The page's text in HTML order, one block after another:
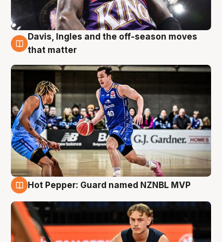
8 Aug
Davis, Ingles and the off-season moves
that matter
Hot Pepper: Guard named NZNBL MVP